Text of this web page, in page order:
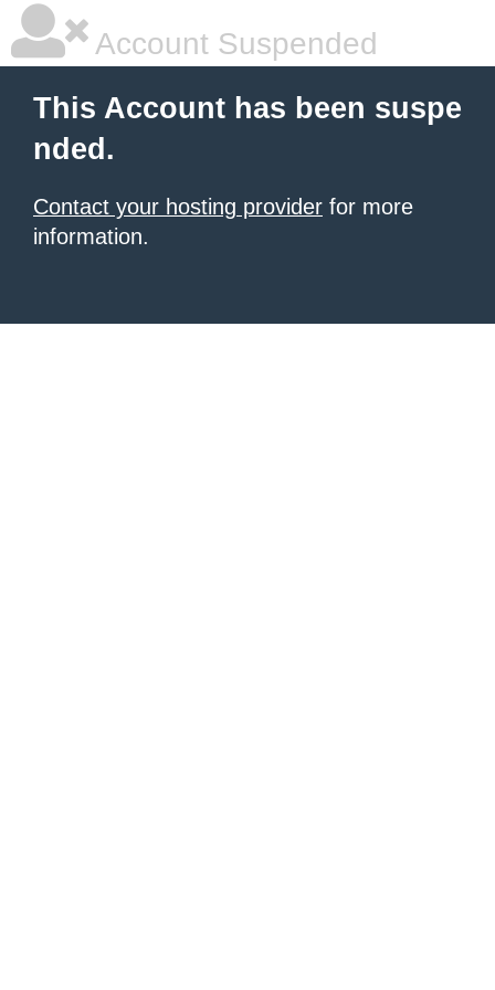
Account Suspended
This Account has been suspe
nded.
Contact your hosting provider for more
information.